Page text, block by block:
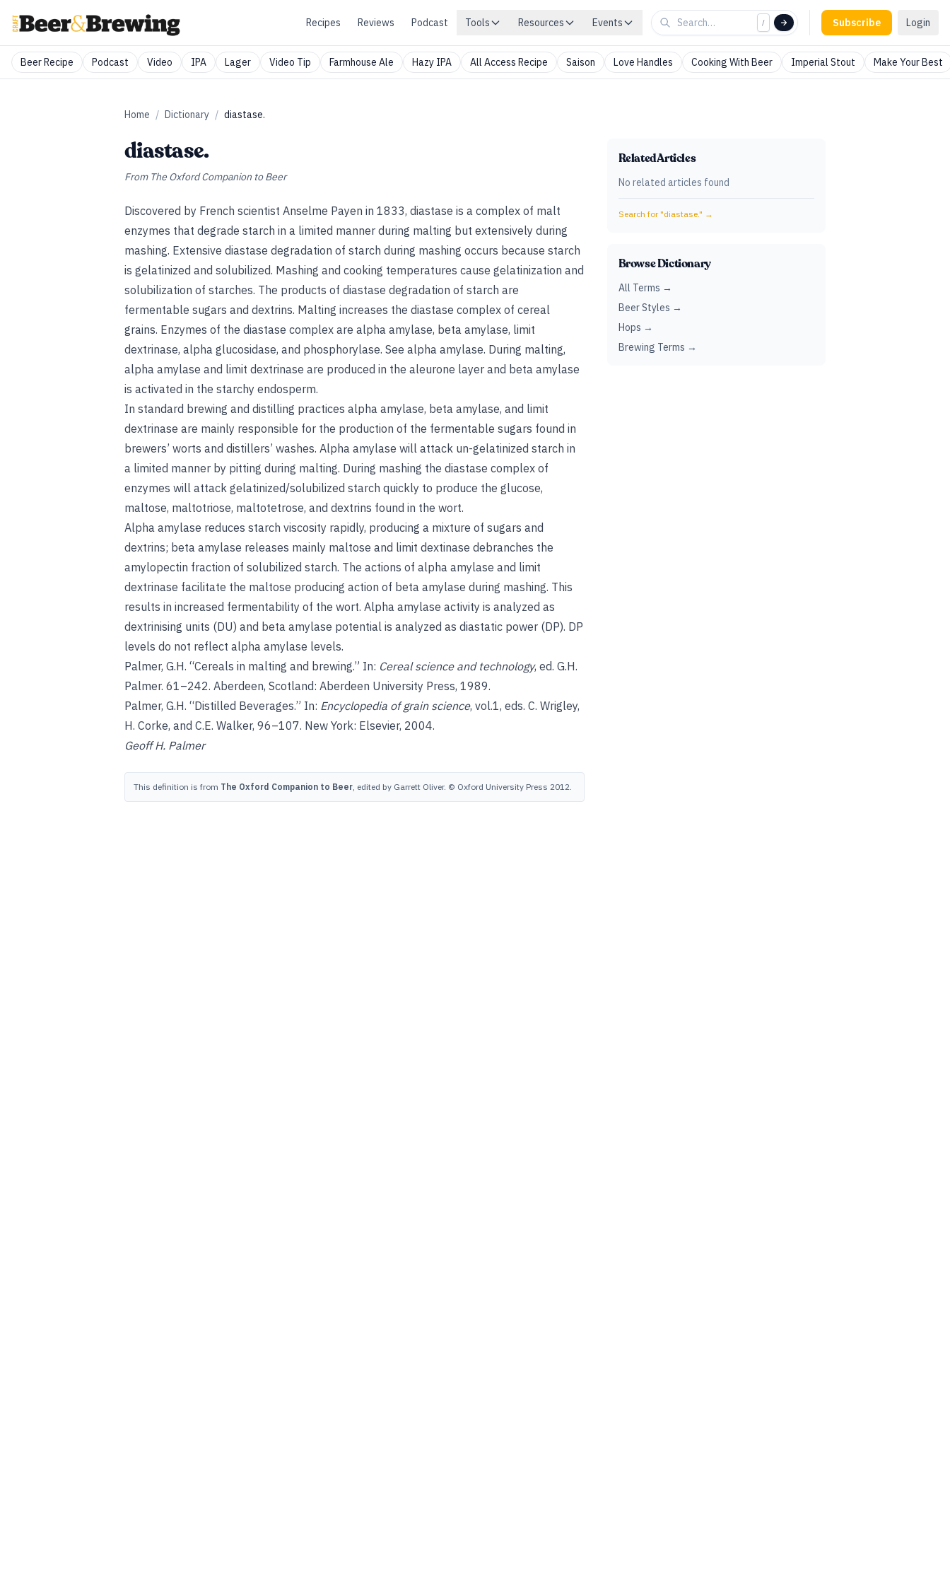
Recipes Reviews Podcast Tools Resources Events / Subscribe Login
Beer Recipe Podcast Video IPA Lager Video Tip Farmhouse Ale Hazy IPA All Access Recipe Saison Love Handles Cooking With Beer Imperial Stout Make Your Best
Home / Dictionary / diastase.
diastase.
From The Oxford Companion to Beer
Discovered by French scientist Anselme Payen in 1833, diastase is a complex of malt
enzymes that degrade starch in a limited manner during malting but extensively during
mashing. Extensive diastase degradation of starch during mashing occurs because starch
is gelatinized and solubilized. Mashing and cooking temperatures cause gelatinization and
solubilization of starches. The products of diastase degradation of starch are
fermentable sugars and dextrins. Malting increases the diastase complex of cereal
grains. Enzymes of the diastase complex are alpha amylase, beta amylase, limit
dextrinase, alpha glucosidase, and phosphorylase. See alpha amylase. During malting,
alpha amylase and limit dextrinase are produced in the aleurone layer and beta amylase
is activated in the starchy endosperm.
In standard brewing and distilling practices alpha amylase, beta amylase, and limit
dextrinase are mainly responsible for the production of the fermentable sugars found in
brewers’ worts and distillers’ washes. Alpha amylase will attack un-gelatinized starch in
a limited manner by pitting during malting. During mashing the diastase complex of
enzymes will attack gelatinized/solubilized starch quickly to produce the glucose,
maltose, maltotriose, maltotetrose, and dextrins found in the wort.
Alpha amylase reduces starch viscosity rapidly, producing a mixture of sugars and
dextrins; beta amylase releases mainly maltose and limit dextinase debranches the
amylopectin fraction of solubilized starch. The actions of alpha amylase and limit
dextrinase facilitate the maltose producing action of beta amylase during mashing. This
results in increased fermentability of the wort. Alpha amylase activity is analyzed as
dextrinising units (DU) and beta amylase potential is analyzed as diastatic power (DP). DP
levels do not reflect alpha amylase levels.
Palmer, G.H. “Cereals in malting and brewing.” In: Cereal science and technology, ed. G.H.
Palmer. 61–242. Aberdeen, Scotland: Aberdeen University Press, 1989.
Palmer, G.H. “Distilled Beverages.” In: Encyclopedia of grain science, vol.1, eds. C. Wrigley,
H. Corke, and C.E. Walker, 96–107. New York: Elsevier, 2004.
Geoff H. Palmer
This definition is from The Oxford Companion to Beer, edited by Garrett Oliver. © Oxford University Press 2012.
Related Articles
No related articles found
Search for "diastase." →
Browse Dictionary
All Terms →
Beer Styles →
Hops →
Brewing Terms →